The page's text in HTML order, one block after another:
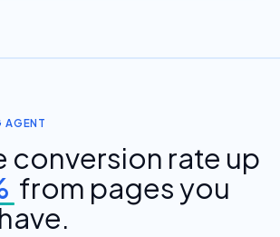
conversion rate up
from pages you